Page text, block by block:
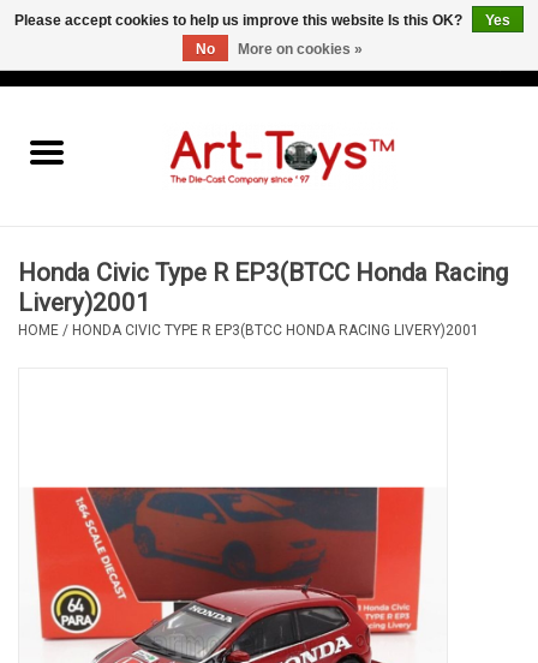
Honda Civic Type R EP3(BTCC Honda Racing
Livery)2001
HOME / HONDA CIVIC TYPE R EP3(BTCC HONDA RACING LIVERY)2001
Please accept cookies to help us improve this website Is this OK?
Yes
No
More on cookies »